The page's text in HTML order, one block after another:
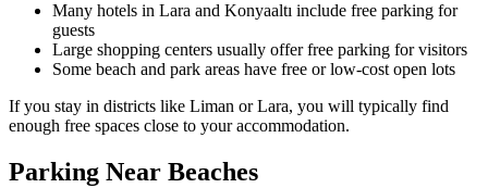
Many hotels in Lara and Konyaaltı include free parking for
guests
Large shopping centers usually offer free parking for visitors
Some beach and park areas have free or low‑cost open lots
If you stay in districts like Liman or Lara, you will typically find
enough free spaces close to your accommodation.
Parking Near Beaches